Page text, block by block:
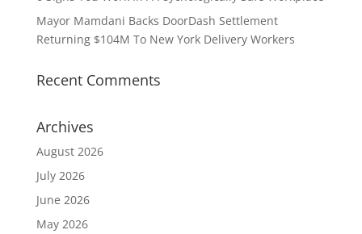
Mayor Mamdani Backs DoorDash Settlement
Returning $104M To New York Delivery Workers
Recent Comments
Archives
August 2026
July 2026
June 2026
May 2026